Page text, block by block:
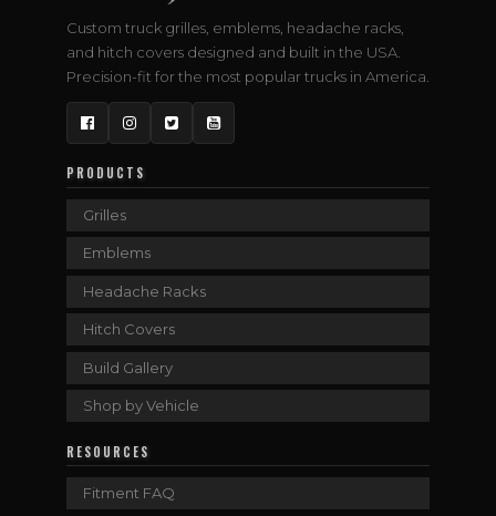
Custom truck grilles, emblems, headache racks,
and hitch covers designed and built in the USA.
Precision-fit for the most popular trucks in America.
FacebookInstagram
TwitterYouTube
PRODUCTS
Grilles
Emblems
Headache Racks
Hitch Covers
Build Gallery
Shop by Vehicle
RESOURCES
Fitment FAQ